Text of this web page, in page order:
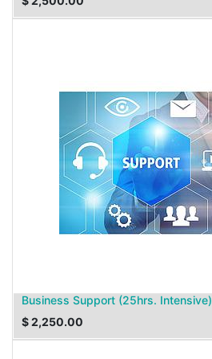
Business Support (25hrs. Intensive)
$2,250.00